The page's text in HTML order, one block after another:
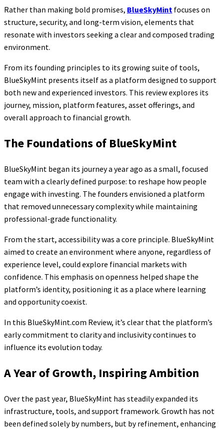
Rather than making bold promises, BlueSkyMint focuses on
structure, security, and long-term vision, elements that
resonate with investors seeking a clear and composed trading
environment.
From its founding principles to its growing suite of tools,
BlueSkyMint presents itself as a platform designed to support
both new and experienced investors. This review explores its
journey, mission, platform features, asset offerings, and
overall approach to financial growth.
The Foundations of BlueSkyMint
BlueSkyMint began its journey a year ago as a small, focused
team with a clearly defined purpose: to reshape how people
engage with investing. The founders envisioned a platform
that removed unnecessary complexity while maintaining
professional-grade functionality.
From the start, accessibility was a core principle. BlueSkyMint
aimed to create an environment where anyone, regardless of
experience level, could explore financial markets with
confidence. This emphasis on openness helped shape the
platform’s identity, positioning it as a place where learning
and opportunity coexist.
In this BlueSkyMint.com Review, it’s clear that the platform’s
early commitment to clarity and inclusivity continues to
influence its evolution today.
A Year of Growth, Inspiring Ambition
Over the past year, BlueSkyMint has steadily expanded its
infrastructure, tools, and support framework. Growth has not
been defined solely by numbers, but by refinement, enhancing